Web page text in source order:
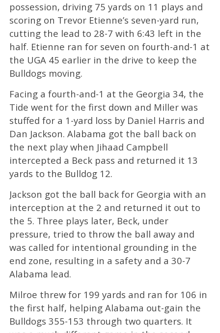
possession, driving 75 yards on 11 plays and
scoring on Trevor Etienne’s seven-yard run,
cutting the lead to 28-7 with 6:43 left in the
half. Etienne ran for seven on fourth-and-1 at
the UGA 45 earlier in the drive to keep the
Bulldogs moving.
Facing a fourth-and-1 at the Georgia 34, the
Tide went for the first down and Miller was
stuffed for a 1-yard loss by Daniel Harris and
Dan Jackson. Alabama got the ball back on
the next play when Jihaad Campbell
intercepted a Beck pass and returned it 13
yards to the Bulldog 12.
Jackson got the ball back for Georgia with an
interception at the 2 and returned it out to
the 5. Three plays later, Beck, under
pressure, tried to throw the ball away and
was called for intentional grounding in the
end zone, resulting in a safety and a 30-7
Alabama lead.
Milroe threw for 199 yards and ran for 106 in
the first half, helping Alabama out-gain the
Bulldogs 355-153 through two quarters. It